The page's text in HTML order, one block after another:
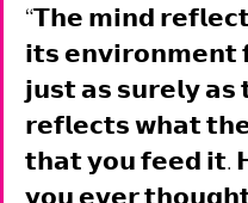
“𝗧𝗵𝗲 𝗺𝗶𝗻𝗱
𝗶𝘁𝘀 𝗲𝗻𝘃𝗶𝗿𝗼𝗻𝗺𝗲𝗻𝘁
𝗷𝘂𝘀𝘁 𝗮𝘀 𝘀𝘂𝗿𝗲𝗹𝘆
𝗿𝗲𝗳𝗹𝗲𝗰𝘁𝘀 𝘄𝗵𝗮𝘁
𝘁𝗵𝗮𝘁 𝘆𝗼𝘂 𝗳𝗲𝗲𝗱 𝗶𝘁.